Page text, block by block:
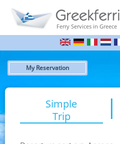
Ferry Services in Greece
My Reservation
Simple
Trip
|